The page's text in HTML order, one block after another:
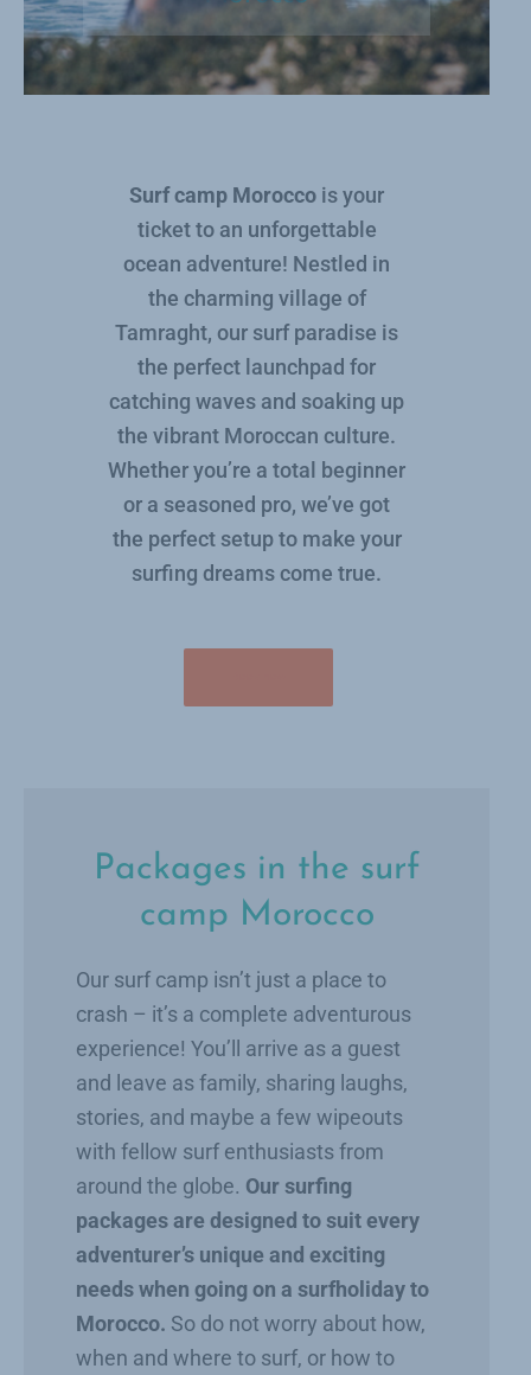
Surf camp Morocco is your
ticket to an unforgettable
ocean adventure! Nestled in
the charming village of
Tamraght, our surf paradise is
the perfect launchpad for
catching waves and soaking up
the vibrant Moroccan culture.
Whether you’re a total beginner
or a seasoned pro, we’ve got
the perfect setup to make your
surfing dreams come true.
Packages in the surf
camp Morocco
Our surf camp isn’t just a place to
crash – it’s a complete adventurous
experience! You’ll arrive as a guest
and leave as family, sharing laughs,
stories, and maybe a few wipeouts
with fellow surf enthusiasts from
around the globe. Our surfing
packages are designed to suit every
adventurer’s unique and exciting
needs when going on a surfholiday to
Morocco. So do not worry about how,
when and where to surf, or how to